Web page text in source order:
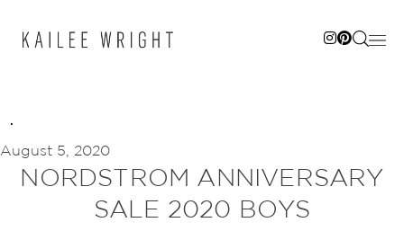
August 5, 2020
NORDSTROM ANNIVERSARY
SALE 2020 BOYS